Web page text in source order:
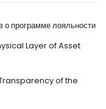
программе лояльности
Layer of Asset
of the